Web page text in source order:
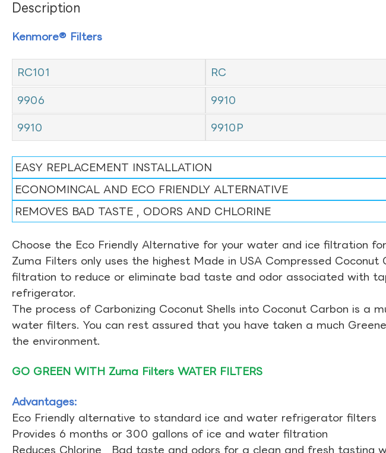
Description
Kenmore® Filters
RC101 RC
9906 9910
9910 9910P
EASY REPLACEMENT INSTALLATION
ECONOMINCAL AND ECO FRIENDLY ALTERNATIVE
REMOVES BAD TASTE , ODORS AND CHLORINE
Choose the Eco Friendly Alternative for your water and ice filtration
Zuma Filters only uses the highest Made in USA Compressed
filtration to reduce or eliminate bad taste and odor associated with
refrigerator.
The process of Carbonizing Coconut Shells into Coconut Carbon is a
water filters. You can rest assured that you have taken a much
the environment.
GO GREEN WITH Zuma Filters WATER FILTERS
Advantages:
Eco Friendly alternative to standard ice and water refrigerator filters
Provides 6 months or 300 gallons of ice and water filtration
Reduces Chlorine , Bad taste and odors for a clean and fresh tasting